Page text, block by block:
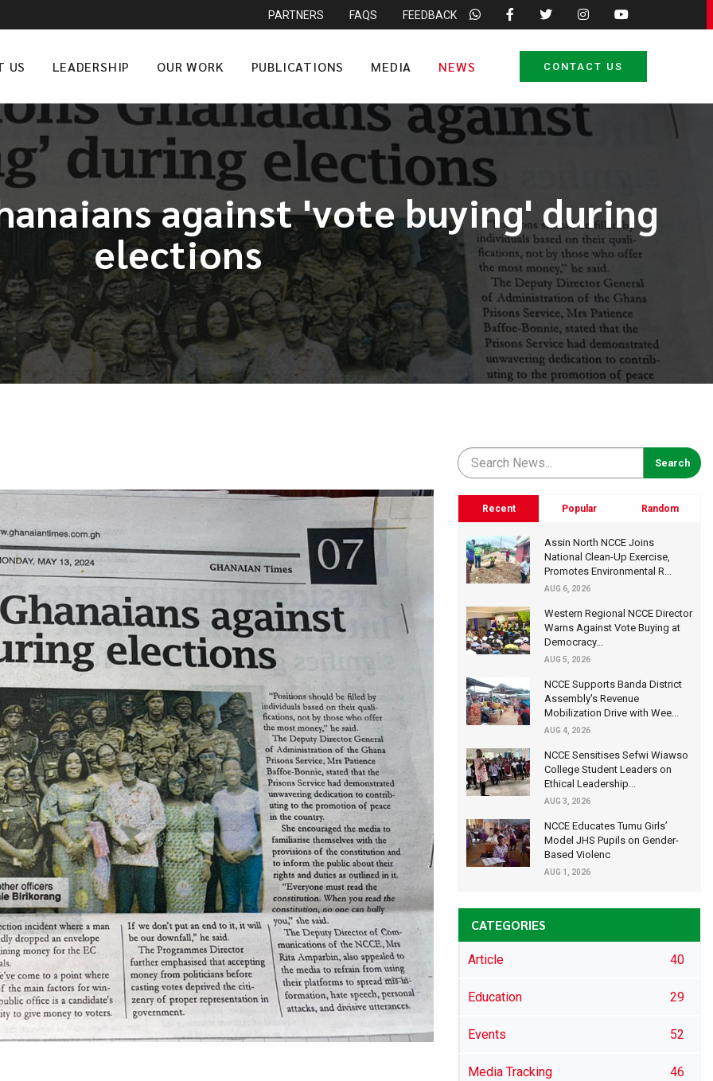
PARTNERS FAQS FEEDBACK
US LEADERSHIP OUR WORK PUBLICATIONS MEDIA NEWS CONTACT US
against 'vote buying' during
elections
Recent Popular Random
Assin North NCCE Joins
National Clean-Up Exercise,
Promotes Environmental R...
AUG 6, 2026
Western Regional NCCE Director
Warns Against Vote Buying at
Democracy...
AUG 5, 2026
NCCE Supports Banda District
Assembly's Revenue
Mobilization Drive with Wee...
AUG 4, 2026
NCCE Sensitises Sefwi Wiawso
College Student Leaders on
Ethical Leadership...
AUG 3, 2026
NCCE Educates Tumu Girls’
Model JHS Pupils on Gender-
Based Violenc
AUG 1, 2026
CATEGORIES
Article 40
Education 29
Events 52
Media Tracking 46